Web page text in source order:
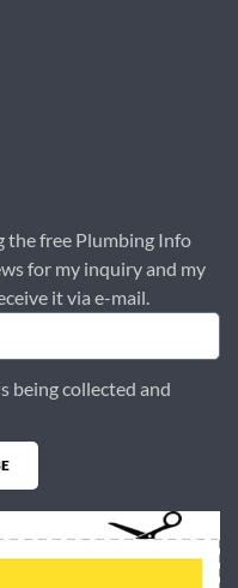
the free Plumbing Info
for my inquiry and my
it via e-mail.
being collected and